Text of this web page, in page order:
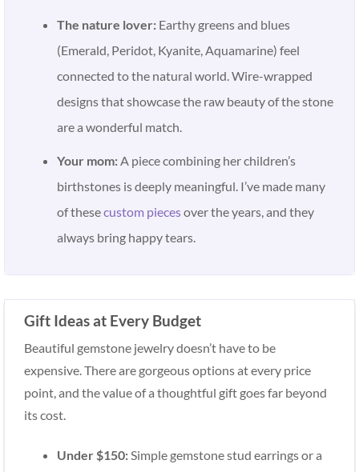
The nature lover:Earthy greens and blues
(Emerald, Peridot, Kyanite, Aquamarine) feel
connected to the natural world. Wire-wrapped
designs that showcase the raw beauty of the stone
are a wonderful match.
Your mom:A piece combining her children’s
birthstones is deeply meaningful. I’ve made many
of thesecustom piecesover the years, and they
always bring happy tears.
Gift Ideas at Every Budget
Beautiful gemstone jewelry doesn’t have to be
expensive. There are gorgeous options at every price
point, and the value of a thoughtful gift goes far beyond
its cost.
Under $150:Simple gemstone stud earrings or a